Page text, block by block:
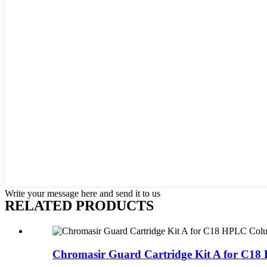
Write your message here and send it to us
RELATED PRODUCTS
Chromasir Guard Cartridge Kit A for C18